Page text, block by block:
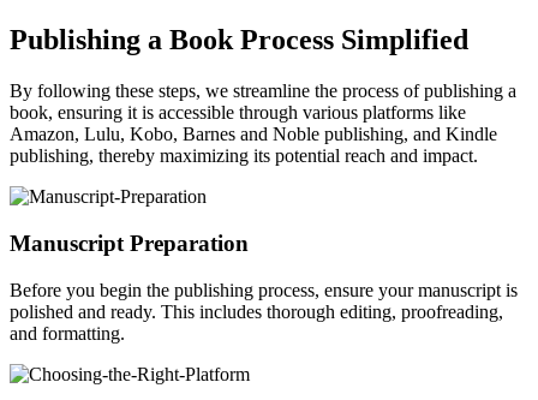
Publishing a Book Process Simplified
By following these steps, we streamline the process of publishing a
book, ensuring it is accessible through various platforms like
Amazon, Lulu, Kobo, Barnes and Noble publishing, and Kindle
publishing, thereby maximizing its potential reach and impact.
Manuscript Preparation
Before you begin the publishing process, ensure your manuscript is
polished and ready. This includes thorough editing, proofreading,
and formatting.